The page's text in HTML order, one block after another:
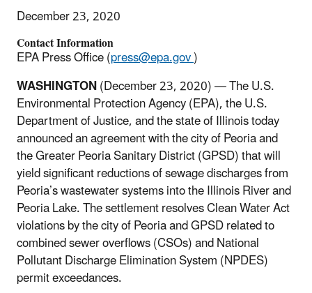
December 23, 2020
Contact Information
EPA Press Office (press@epa.gov)
WASHINGTON(December 23,2020) —The U.S.
Environmental Protection Agency (EPA), the U.S.
Department of Justice, and the state of Illinois today
announced an agreement with the city of Peoria and
the Greater Peoria Sanitary District (GPSD) that will
yield significant reductions of sewage discharges from
Peoria’s wastewater systems into the Illinois River and
Peoria Lake. The settlement resolves Clean Water Act
violations by the city of Peoria and GPSD related to
combined sewer overflows (CSOs) and National
Pollutant Discharge Elimination System (NPDES)
permit exceedances.